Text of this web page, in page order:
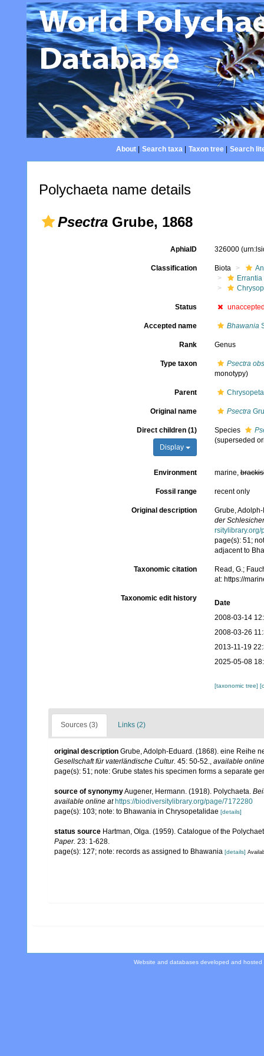
About| Search taxa| Taxon tree| Search
Polychaeta name details
Psectra Grube, 1868
AphiaID 326000
Classification Biota
Errantia
Status
Accepted name Bhawania
Rank Genus
Type taxon
Psectra
monotypy)
Parent
Original name Psectra
Direct children (1)
Display
Species
(superseded
Environment marine,
Fossil range recent only
Original description
Grube,
der
page(s): 51;
adjacent to
Taxonomic citation
Read, G.;
at: https://
Taxonomic edit history
Date
2008-03-14
2008-03-26
2013-11-19
2025-05-08
[taxonomic tree]
Sources (3) Links (2)
original description Grube, Adolph-Eduard. (1868). eine Reihe
Gesellschaft für vaterländische Cultur. 45: 50-52., available
page(s): 51; note: Grube states his specimen forms a separate
source of synonymyAugener, Hermann. (1918). Polychaeta.
available online at https://biodiversitylibrary.org/page/7172280
page(s): 103; note: to Bhawania in Chrysopetalidae [details]
status source Hartman, Olga. (1959). Catalogue of the
Paper. 23: 1-628.
page(s): 127; note: records as assigned to Bhawania [details]
Website and databases developed and